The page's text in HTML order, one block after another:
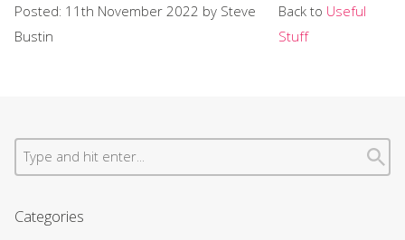
Posted: 11th November 2022 by Steve
Bustin
Back to Useful
Stuff
Categories